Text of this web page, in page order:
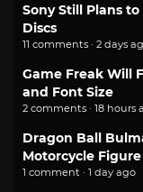
Sony Still Plans
Discs
11 comments · 2 days
Game Freak Will
and Font Size
2 comments · 18 hours
Dragon Ball
Motorcycle
1 comment · 1 day ago